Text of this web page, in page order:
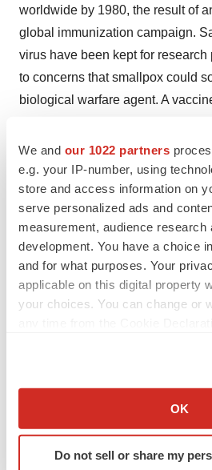
We and our 1022 partners
e.g. your IP-number, using
store and access information on
serve personalized ads and
measurement, audience research
development. You have a choice
and for what purposes. Your
applicable on this digital property
your choices. You can change or
Collect information about
Identify your device by
specific characteristics
OK
Do not sell or share my
worldwide by 1980, the result of
global immunization campaign.
virus have been kept for
to concerns that smallpox could
biological warfare agent. A
is too high to justify routine
risk of exposure to the smallpox
FORWARD-LOOKING
This press release contains
statements" within the meaning
Litigation Reform Act of 1995, as
forward-looking statements are
risk factors that may affect the
looking statements, including the
statements in this press release,